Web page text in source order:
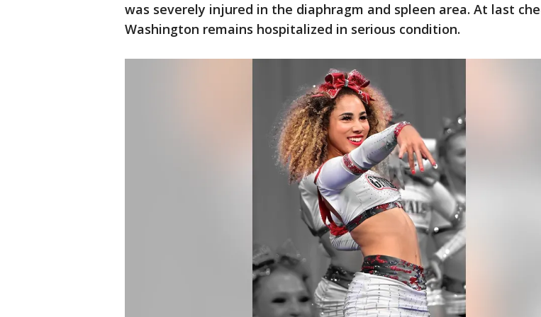
was severely injured in the diaphragm and spleen area. At last
Washington remains hospitalized in serious condition.